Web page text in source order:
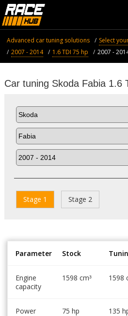
Advanced car tuning solutions Select
2007 - 2014
1.6 TDI 75 hp 2007 -
Car tuning Skoda Fabia 1.6
Stage 1 Stage 2
Parameter Stock
Engine
capacity
1598 cm³ 1598
Power 75 hp 135